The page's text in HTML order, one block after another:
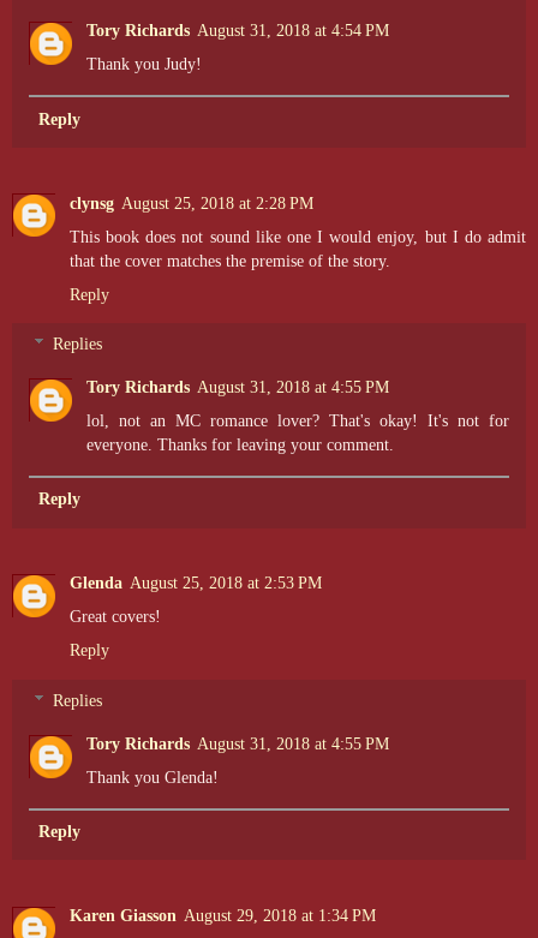
Tory Richards August 31, 2018 at 4:54 PM
Thank you Judy!
Reply
clynsg August 25, 2018 at 2:28 PM
This book does not sound like one I would enjoy, but I do admit
that the cover matches the premise of the story.
Reply
Replies
Tory Richards August 31, 2018 at 4:55 PM
lol, not an MC romance lover? That's okay! It's not for
everyone. Thanks for leaving your comment.
Reply
Glenda August 25, 2018 at 2:53 PM
Great covers!
Reply
Replies
Tory Richards August 31, 2018 at 4:55 PM
Thank you Glenda!
Reply
Karen Giasson August 29, 2018 at 1:34 PM